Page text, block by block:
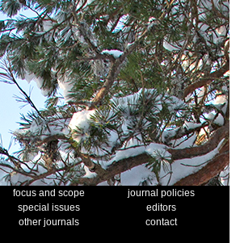
focus and scope
journal policies
special issues
editors
other journals
contact